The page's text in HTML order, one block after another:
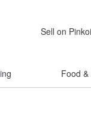
Sell on Pinkoi
Food &